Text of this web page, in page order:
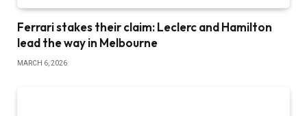
Ferrari stakes their claim: Leclerc and Hamilton
lead the way in Melbourne
MARCH 6, 2026